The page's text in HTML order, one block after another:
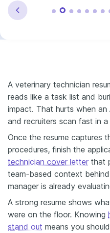
A veterinary technician
reads like a task list and
impact. That hurts when
and recruiters scan fast in
Once the resume captures
procedures, finish the
technician cover letter that
team-based context
manager is already
A strong resume shows
were on the floor. Knowing
stand out means you